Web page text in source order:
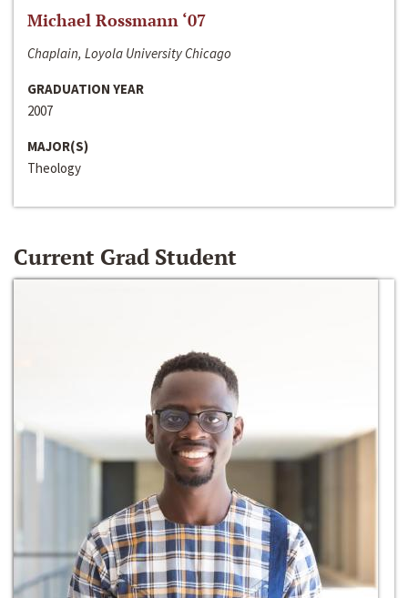
Michael Rossmann ‘07
Chaplain, Loyola University Chicago
GRADUATION YEAR
2007
MAJOR(S)
Theology
Current Grad Student